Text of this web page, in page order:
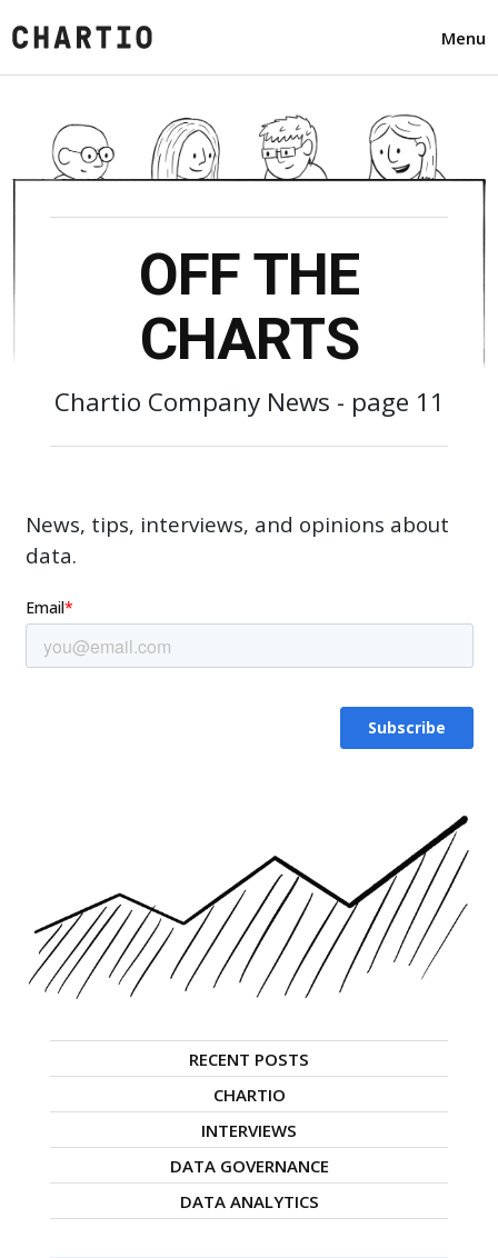
Menu
OFF THE
CHARTS
Chartio Company News - page 11
News, tips, interviews, and opinions about
data.
RECENT POSTS
CHARTIO
INTERVIEWS
DATA GOVERNANCE
DATA ANALYTICS